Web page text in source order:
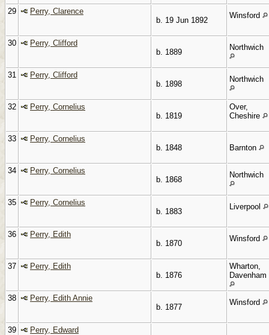
29
Perry, Clarence
b. 19 Jun 1892
Winsford
30
Perry, Clifford
b. 1889
Northwich
31
Perry, Clifford
b. 1898
Northwich
32
Perry, Cornelius
b. 1819
Over,
Cheshire
33
Perry, Cornelius
b. 1848
Barnton
34
Perry, Cornelius
b. 1868
Northwich
35
Perry, Cornelius
b. 1883
Liverpool
36
Perry, Edith
b. 1870
Winsford
37
Perry, Edith
b. 1876
Wharton,
Davenham
38
Perry, Edith Annie
b. 1877
Winsford
39 Perry, Edward